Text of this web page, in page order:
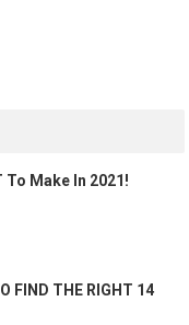
Make In 2021!
FIND THE RIGHT 14